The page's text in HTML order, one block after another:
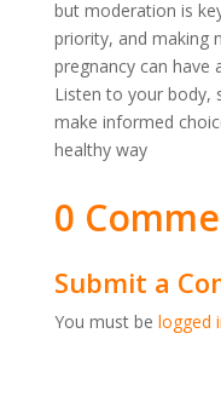
but moderation is
priority, and making
pregnancy can have
Listen to your body,
make informed
healthy way
0
Submit a
You must be logged